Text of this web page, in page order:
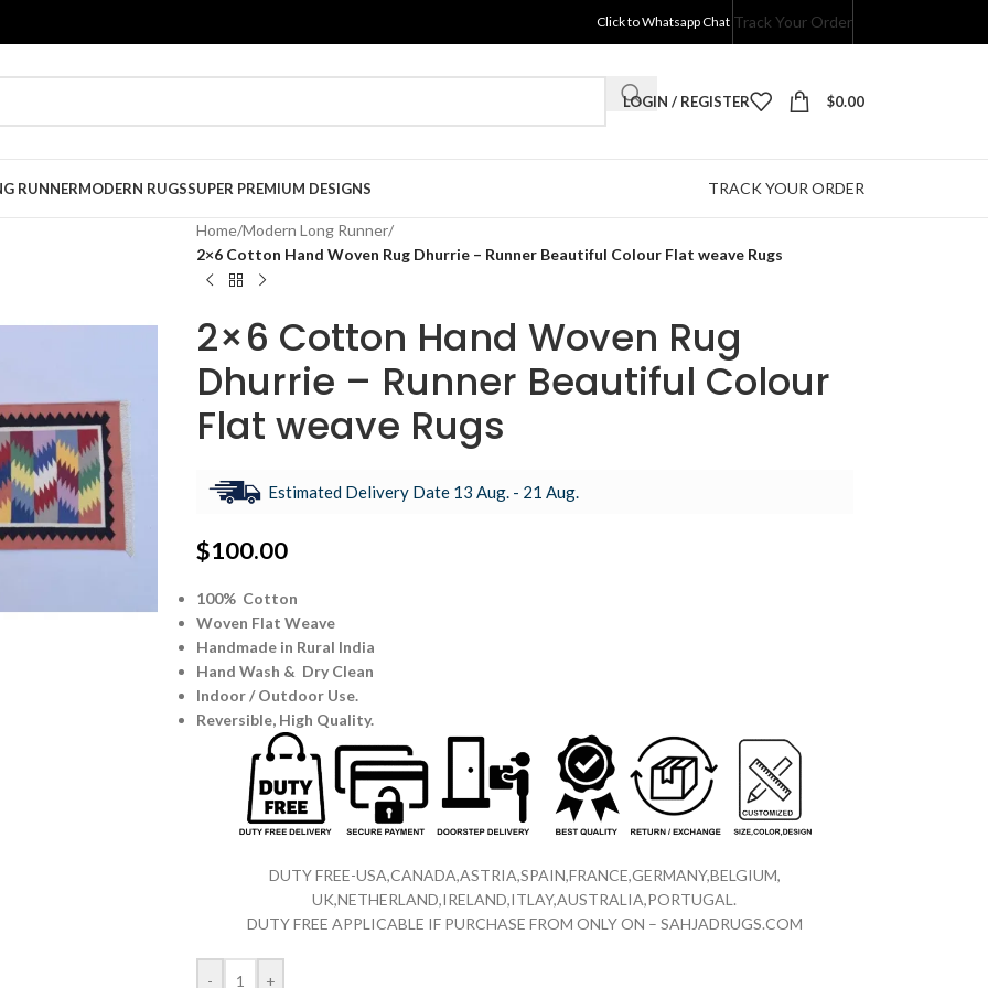
Click to Whatsapp Chat Track Your Order
LOGIN / REGISTER $0.00
RUNNERMODERN RUGSSUPER PREMIUM DESIGNS TRACK YOUR ORDER
Home/Modern Long Runner/
2×6 Cotton Hand Woven Rug Dhurrie – Runner Beautiful Colour Flat weave Rugs
2×6 Cotton Hand Woven Rug
Dhurrie – Runner Beautiful Colour
Flat weave Rugs
Estimated Delivery Date 13 Aug. - 21 Aug.
$100.00
100% Cotton
Woven Flat Weave
Handmade in Rural India
Hand Wash & Dry Clean
Indoor / Outdoor Use.
Reversible, High Quality.
DUTY FREE-USA,CANADA,ASTRIA,SPAIN,FRANCE,GERMANY,BELGIUM,
UK,NETHERLAND,IRELAND,ITLAY,AUSTRALIA,PORTUGAL.
DUTY FREE APPLICABLE IF PURCHASE FROM ONLY ON – SAHJADRUGS.COM
- +